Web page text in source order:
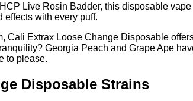
Live Rosin Badder, this disposable
effects with every puff.
Cali Extrax Loose Change Disposable
Georgia Peach and Grape Ape
to please.
Disposable Strains